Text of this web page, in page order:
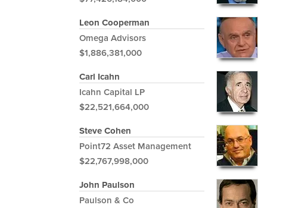
Leon Cooperman
Omega Advisors
$1,886,381,000
Carl Icahn
Icahn Capital LP
$22,521,664,000
Steve Cohen
Point72 Asset Management
$22,767,998,000
John Paulson
Paulson & Co